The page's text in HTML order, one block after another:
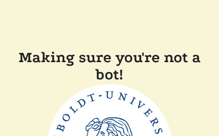
Making sure you're not a
bot!